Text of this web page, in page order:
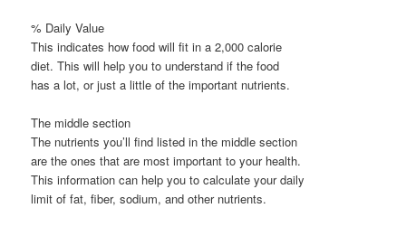
% Daily Value
This indicates how food will fit in a 2,000 calorie
diet. This will help you to understand if the food
has a lot, or just a little of the important nutrients.
The middle section
The nutrients you’ll find listed in the middle section
are the ones that are most important to your health.
This information can help you to calculate your daily
limit of fat, fiber, sodium, and other nutrients.